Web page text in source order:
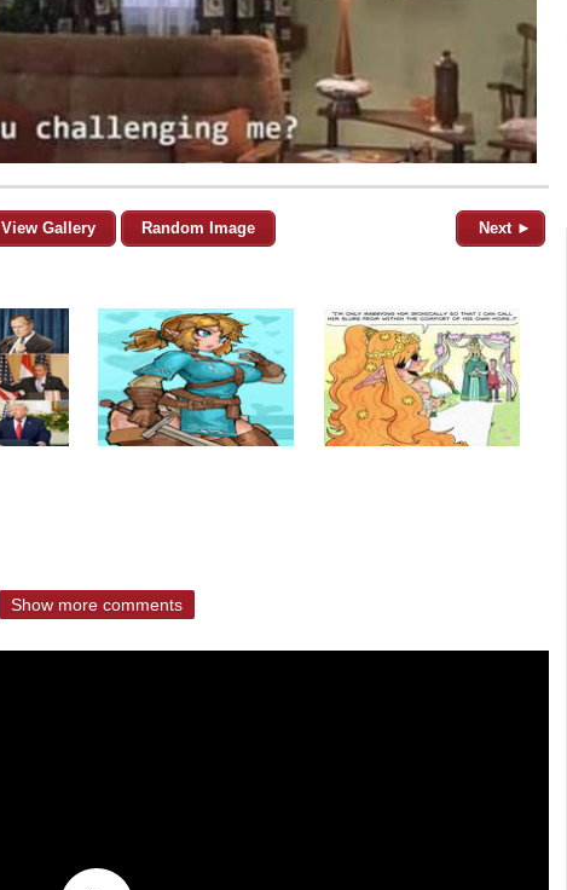
View Gallery Random Image Next ►
Show more comments